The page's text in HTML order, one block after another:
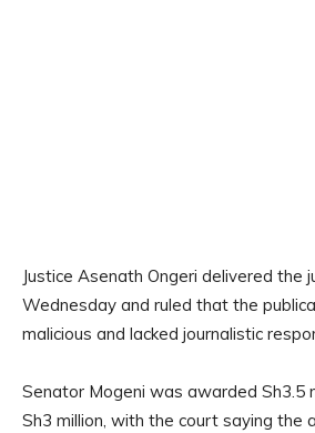
Justice Asenath Ongeri delivered the
Wednesday and ruled that the
malicious and lacked journalistic
Senator Mogeni was awarded Sh3.5
Sh3 million, with the court saying the